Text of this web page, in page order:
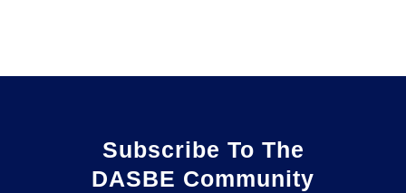
Subscribe To The
DASBE Community